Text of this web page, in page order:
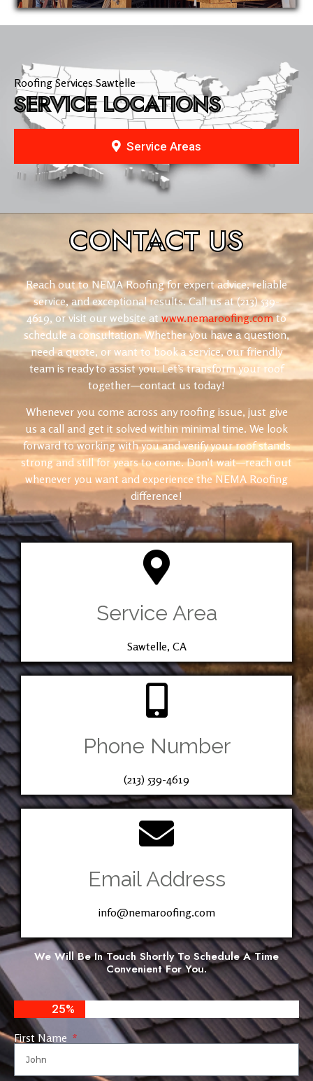
Roofing Services Sawtelle
SERVICE LOCATIONS
Service Areas
CONTACTUS
Reach out to NEMA Roofing for expert advice, reliable
service, and exceptional results. Call us at(213) 539-
4619, or visit our website at www.nemaroofing.comto
schedule a consultation. Whether you have a question,
need a quote, or want to book a service, our friendly
team is ready to assist you. Let’s transform your roof
together—contact us today!
Whenever you come across any roofing issue, just give
us a call and get it solved within minimal time. We look
forward to working with you and verify your roof stands
strong and still for years to come. Don’t wait—reach out
whenever you want and experience the NEMA Roofing
difference!
Service Area
Sawtelle, CA
Phone Number
(213) 539-4619
Email Address
info@nemaroofing.com
We Will Be In Touch Shortly To Schedule A Time
Convenient For You.
25%
First Name